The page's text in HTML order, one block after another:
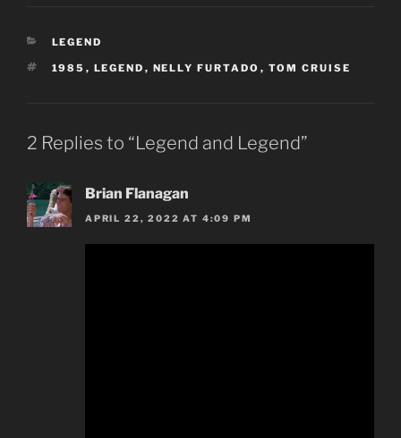
CATEGORIES
LEGEND
TAGS
1985 , LEGEND , NELLY FURTADO , TOM CRUISE
2 Replies to “Legend and Legend”
Brian Flanagan
APRIL 22, 2022 AT 4:09 PM